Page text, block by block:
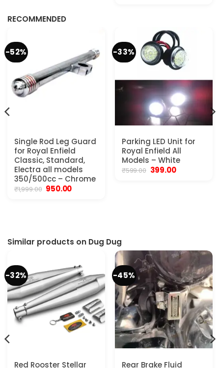
RECOMMENDED
-52%
Single Rod Leg Guard
for Royal Enfield
Classic, Standard,
Electra all models
350/500cc – Chrome
₹1,999.00 Original
950.00Current
-33%
Parking LED Unit for
Royal Enfield All
Models – White
₹599.00 Original
399.00Current
Similar products on Dug Dug
-32%
Red Rooster Stellar
-45%
Rear Brake Fluid